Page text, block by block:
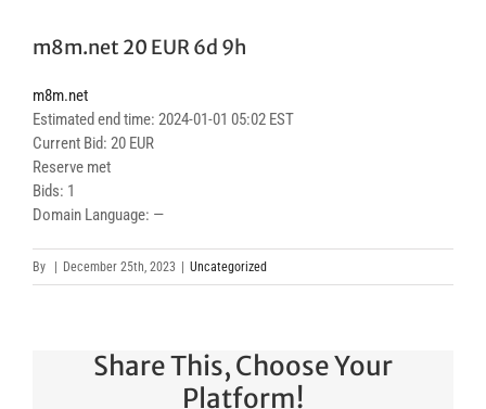
m8m.net 20 EUR 6d 9h
m8m.net
Estimated end time: 2024-01-01 05:02 EST
Current Bid: 20 EUR
Reserve met
Bids: 1
Domain Language: —
By December 25th, 2023 Uncategorized
Share This, Choose Your
Platform!